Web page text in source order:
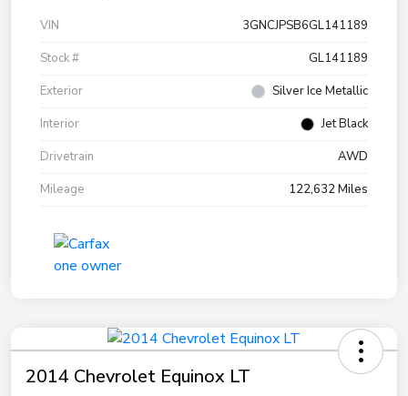
VIN
3GNCJPSB6GL141189
Stock #
GL141189
Exterior
Silver Ice Metallic
Interior
Jet Black
Drivetrain
AWD
Mileage
122,632 Miles
2014 Chevrolet Equinox LT